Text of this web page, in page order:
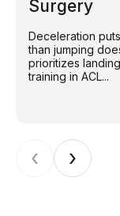
Surgery
Deceleration
than jumping
prioritizes
training in ACL...
‹ ›